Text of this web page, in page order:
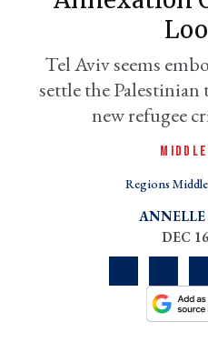
Tel Aviv seems
settle the
new refugee
Regions
ANNELLE
DEC